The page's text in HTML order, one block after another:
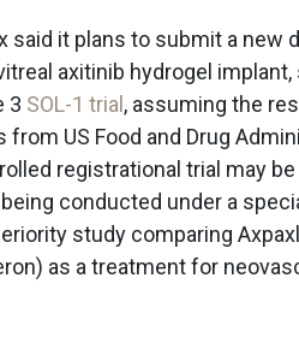
said it plans to submit a new
axitinib hydrogel
3 SOL-1 trial , assuming the
US Food and Drug
registrational trial may
conducted under a
study comparing
as a treatment for